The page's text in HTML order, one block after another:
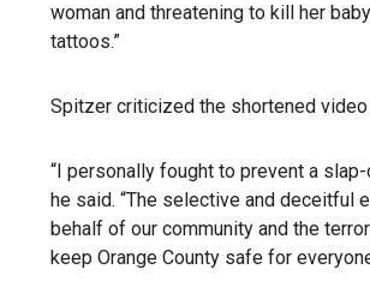
woman and threatening to kill her
tattoos.”
Spitzer criticized the shortened
“I personally fought to prevent a
he said. “The selective and
behalf of our community and the
keep Orange County safe for